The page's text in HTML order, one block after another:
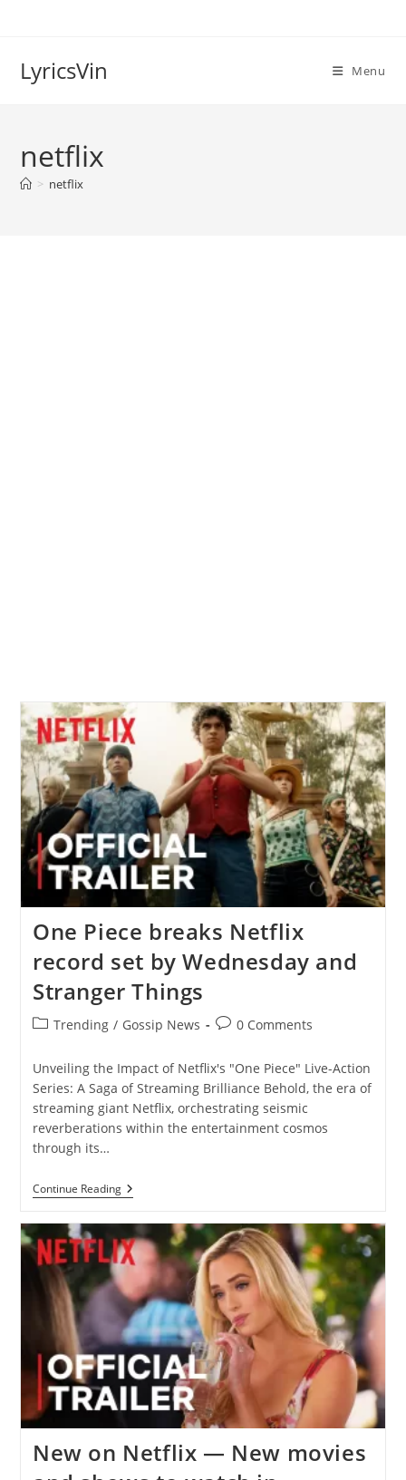
LyricsVin Menu
netflix
> netflix
One Piece breaks Netflix
record set by Wednesday and
Stranger Things
PostTrending / Gossip News
Post0 Comments
Unveiling the Impact of Netflix's "One Piece" Live-Action
Series: A Saga of Streaming Brilliance Behold, the era of
streaming giant Netflix, orchestrating seismic
reverberations within the entertainment cosmos
through its…
Continue ReadingOne
Piece
Netflix
Record
Set
Wednesday
And
Stranger
Things
New on Netflix — New movies